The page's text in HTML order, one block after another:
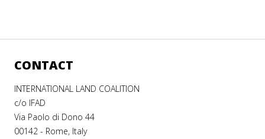
CONTACT
INTERNATIONAL LAND COALITION
c/o IFAD
Via Paolo di Dono 44
00142 - Rome, Italy